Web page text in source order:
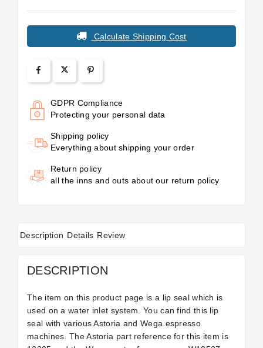
Calculate Shipping Cost
GDPR Compliance
Protecting your personal data
Shipping policy
Everything about shipping your order
Return policy
all the inns and outs about our return policy
Description Details Review
DESCRIPTION
The item on this product page is a lip seal which is
used on a water inlet system. You can find this lip
seal with various Astoria and Wega espresso
machines. The Astoria part reference for this item is